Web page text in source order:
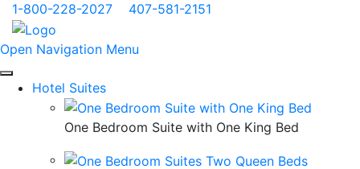
1-800-228-2027
407-581-2151
Open Navigation Menu
Hotel Suites
One Bedroom Suite with One King Bed